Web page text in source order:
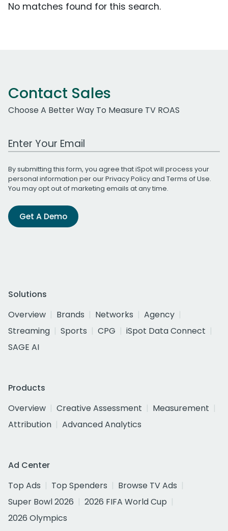
No matches found for this search.
Contact Sales
Choose A Better Way To Measure TV ROAS
Work Email Address
By submitting this form, you agree that iSpot will process your
personal information per ourPrivacy Policyand Terms of Use.
You may opt out of marketing emails at any time.
Get A Demo
Solutions
Overview
Brands Networks
Agency
Streaming
Sports CPG
iSpot Data Connect
SAGE AI
Products
Overview
Creative Assessment
Measurement
Attribution
Advanced Analytics
Ad Center
Top Ads
Top Spenders
Browse TV Ads
Super Bowl 2026
2026 FIFA World Cup
2026 Olympics